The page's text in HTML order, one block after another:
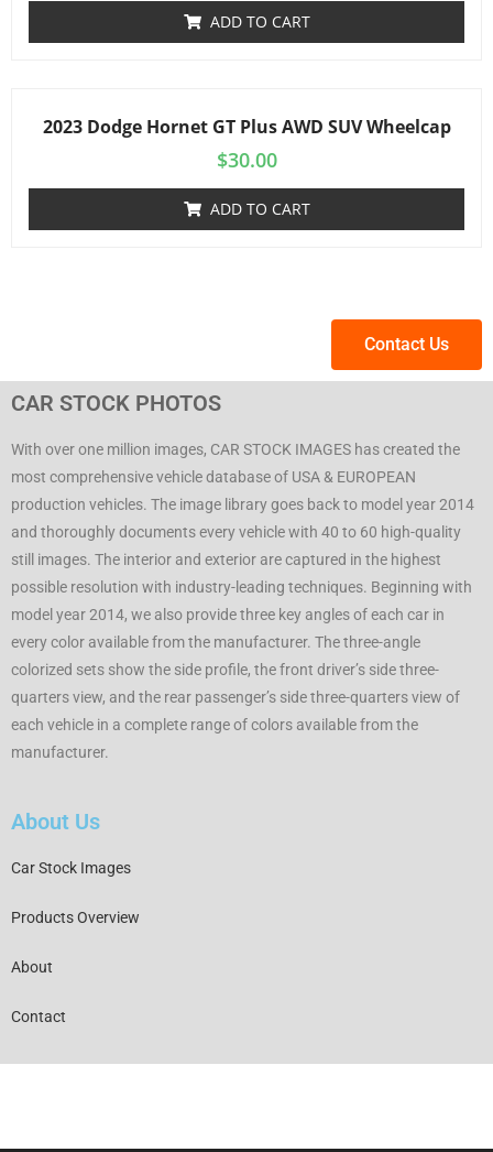
ADD TO CART
2023 Dodge Hornet GT Plus AWD SUV Wheelcap
$30.00
ADD TO CART
Contact Us
CAR STOCK PHOTOS
With over one million images, CAR STOCK IMAGES has created the
most comprehensive vehicle database of USA & EUROPEAN
production vehicles. The image library goes back to model year 2014
and thoroughly documents every vehicle with 40 to 60 high-quality
still images. The interior and exterior are captured in the highest
possible resolution with industry-leading techniques. Beginning with
model year 2014, we also provide three key angles of each car in
every color available from the manufacturer. The three-angle
colorized sets show the side profile, the front driver’s side three-
quarters view, and the rear passenger’s side three-quarters view of
each vehicle in a complete range of colors available from the
manufacturer.
About Us
Car Stock Images
Products Overview
About
Contact